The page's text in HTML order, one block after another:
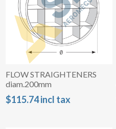
FLOW STRAIGHTENERS
diam.200mm
$115.74 incl tax